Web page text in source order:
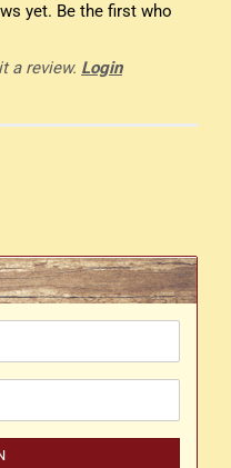
yet. Be the first who
a review. Login